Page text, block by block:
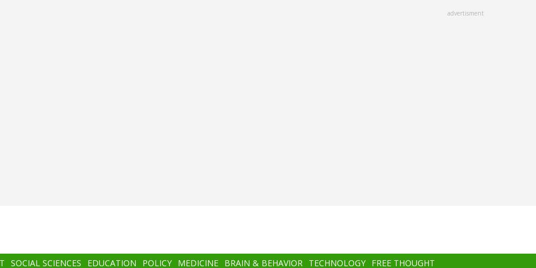
advertisment
SOCIAL SCIENCES EDUCATION POLICY MEDICINE BRAIN & BEHAVIOR TECHNOLOGY FREE THOUGHT